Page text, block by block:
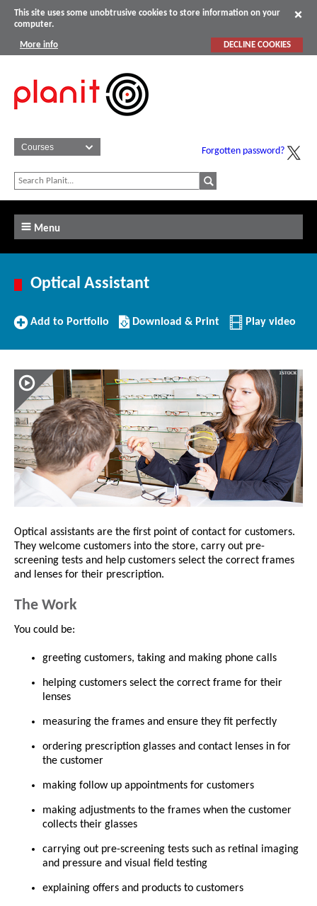
This site uses some unobtrusive cookies to store information on your
computer.
More info DECLINE COOKIES
Forgotten password?
Menu
Optical Assistant
Add
Add to Portfolio
Download/Print
this
Download & Print Play video
Optical assistants are the first point of contact for customers.
They welcome customers into the store, carry out pre-
screening tests and help customers select the correct frames
and lenses for their prescription.
The Work
You could be:
greeting customers, taking and making phone calls
helping customers select the correct frame for their
lenses
measuring the frames and ensure they fit perfectly
ordering prescription glasses and contact lenses in for
the customer
making follow up appointments for customers
making adjustments to the frames when the customer
collects their glasses
carrying out pre-screening tests such as retinal imaging
and pressure and visual field testing
explaining offers and products to customers